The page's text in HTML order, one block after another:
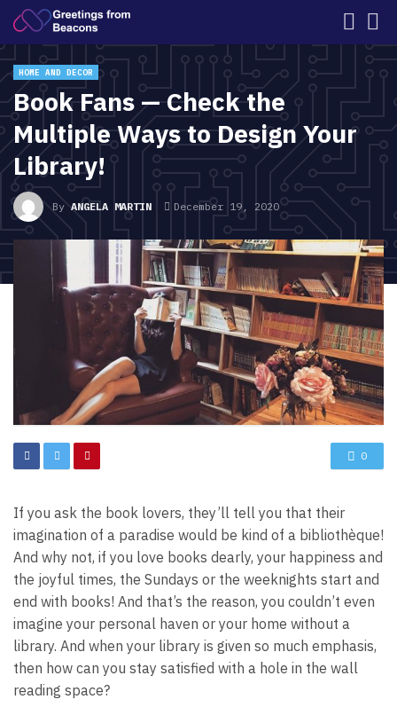
HOME AND DECOR
Book Fans — Check the
Multiple Ways to Design Your
Library!
ByANGELA MARTIN December 19, 2020
0
If you ask the book lovers, they’ll tell you that their
imagination of a paradise would be kind of a bibliothèque!
And why not, if you love books dearly, your happiness and
the joyful times, the Sundays or the weeknights start and
end with books! And that’s the reason, you couldn’t even
imagine your personal haven or your home without a
library. And when your library is given so much emphasis,
then how can you stay satisfied with a hole in the wall
reading space?